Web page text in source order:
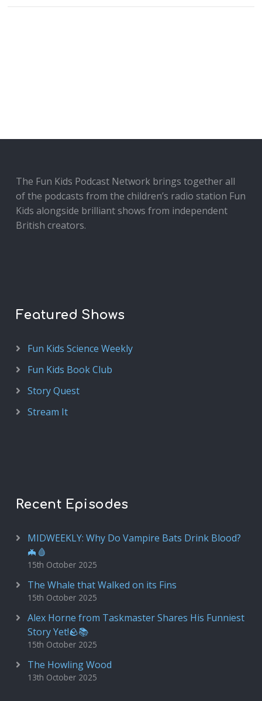
The Fun Kids Podcast Network brings together all
of the podcasts from the children’s radio station Fun
Kids alongside brilliant shows from independent
British creators.
Featured Shows
Fun Kids Science Weekly
Fun Kids Book Club
Story Quest
Stream It
Recent Episodes
MIDWEEKLY: Why Do Vampire Bats Drink Blood?
🦇🩸
15th October 2025
The Whale that Walked on its Fins
15th October 2025
Alex Horne from Taskmaster Shares His Funniest
Story Yet!🪨📚
15th October 2025
The Howling Wood
13th October 2025